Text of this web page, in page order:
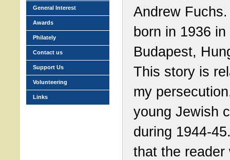
Andrew
born in 1936 in
Budapest,
This story is
my
young Jewish
during 1944-
that the reader
General Interest
Awards
Philately
Contact us
Support Us
Volunteering
Links